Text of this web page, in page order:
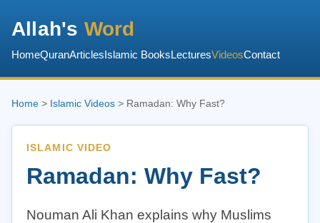
Allah's Word
HomeQuranArticlesIslamic BooksLecturesVideosContact
Home > Islamic Videos > Ramadan: Why Fast?
ISLAMIC VIDEO
Ramadan: Why Fast?
Nouman Ali Khan explains why Muslims